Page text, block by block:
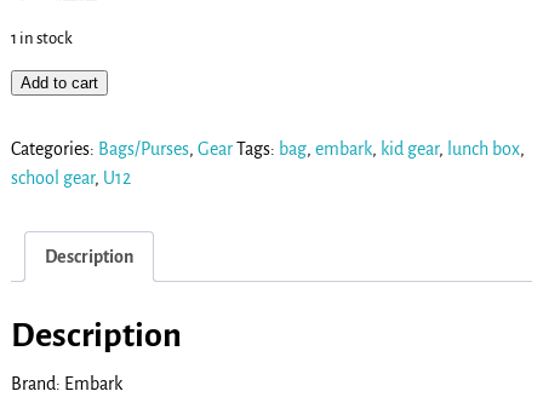
1 in stock
Add to cart
Categories: Bags/Purses, GearTags: bag, embark, kid gear, lunch box,
school gear, U12
Description
Description
Brand: Embark